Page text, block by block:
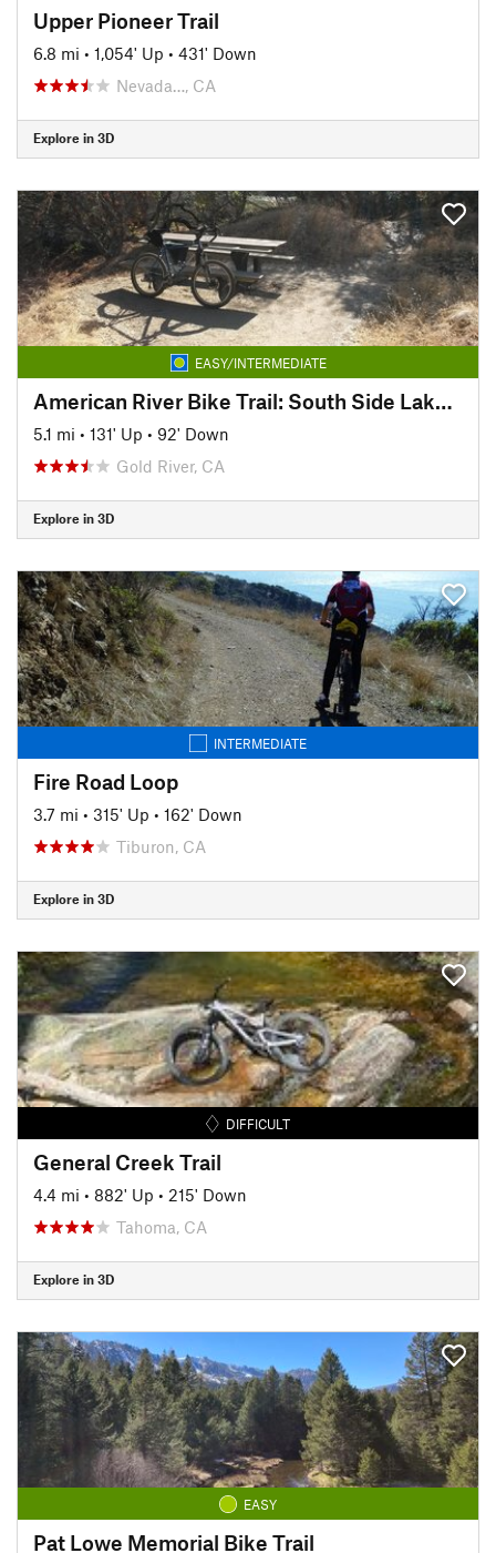
Upper Pioneer Trail
6.8 mi • 1,054' Up • 431' Down
Nevada…, CA
Explore in 3D
EASY/INTERMEDIATE
American River Bike Trail: South Side Lake Natoma
5.1 mi • 131' Up • 92' Down
Gold River, CA
Explore in 3D
INTERMEDIATE
Fire Road Loop
3.7 mi • 315' Up • 162' Down
Tiburon, CA
Explore in 3D
DIFFICULT
General Creek Trail
4.4 mi • 882' Up • 215' Down
Tahoma, CA
Explore in 3D
EASY
Pat Lowe Memorial Bike Trail